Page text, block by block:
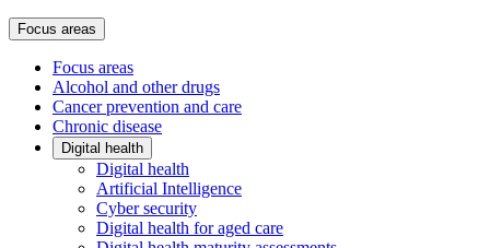
Focus areas
Focus areas
Alcohol and other drugs
Cancer prevention and care
Chronic disease
Digital health
Digital health
Artificial Intelligence
Cyber security
Digital health for aged care